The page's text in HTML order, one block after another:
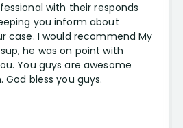
with their responds
you inform about
case. I would recommend My
he was on point with
You guys are awesome
bless you guys.